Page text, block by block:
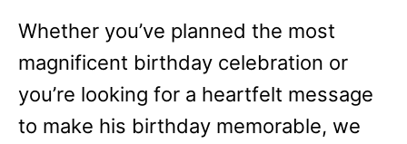
Whether you’ve planned the most
magnificent birthday celebration or
you’re looking for a heartfelt message
to make his birthday memorable, we